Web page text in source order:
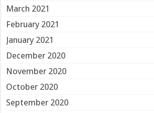
March 2021
February 2021
January 2021
December 2020
November 2020
October 2020
September 2020